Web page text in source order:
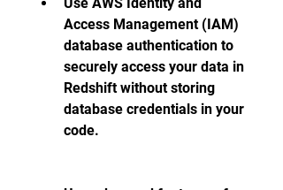
Access Management (IAM)
database authentication to
securely access your data in
Redshift without storing
database credentials in your
code.